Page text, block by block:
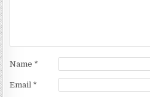
Name *
Email *